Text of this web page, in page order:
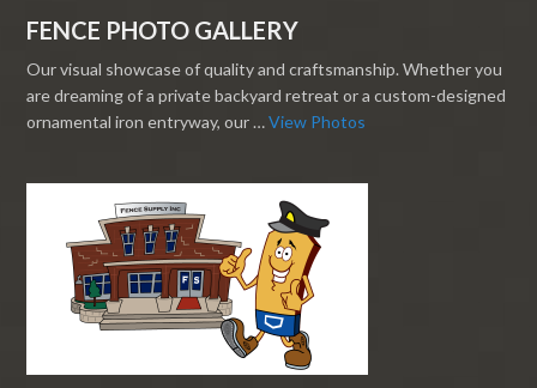
FENCE PHOTO GALLERY
Our visual showcase of quality and craftsmanship. Whether you
are dreaming of a private backyard retreat or a custom-designed
ornamental iron entryway, our …View Photos